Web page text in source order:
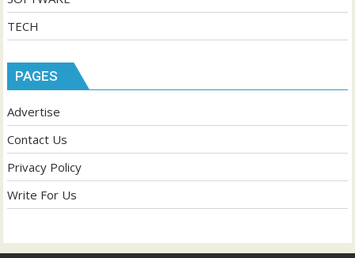
TECH
PAGES
Advertise
Contact Us
Privacy Policy
Write For Us